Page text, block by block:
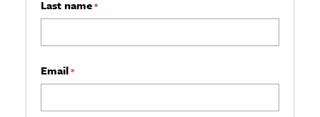
Last name*
Email*